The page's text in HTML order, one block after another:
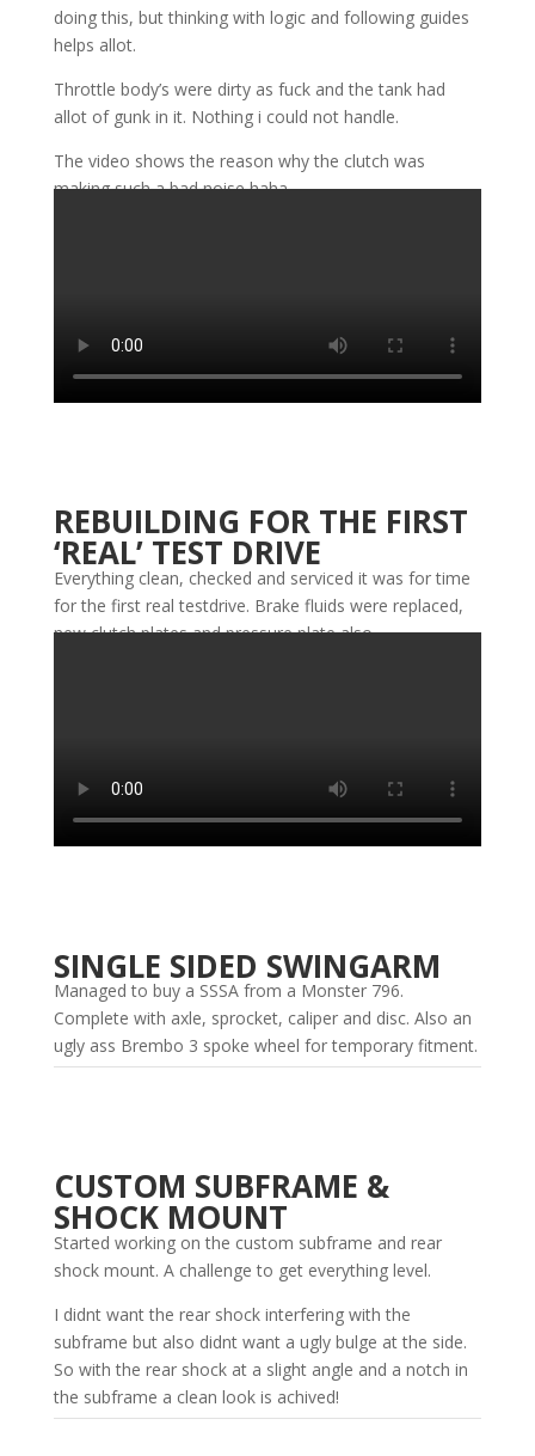
doing this, but thinking with logic and following guides
helps allot.
Throttle body’s were dirty as fuck and the tank had
allot of gunk in it. Nothing i could not handle.
The video shows the reason why the clutch was
making such a bad noise haha.
REBUILDING FOR THE FIRST
‘REAL’ TEST DRIVE
Everything clean, checked and serviced it was for time
for the first real testdrive. Brake fluids were replaced,
new clutch plates and pressure plate also.
SINGLE SIDED SWINGARM
Managed to buy a SSSA from a Monster 796.
Complete with axle, sprocket, caliper and disc. Also an
ugly ass Brembo 3 spoke wheel for temporary fitment.
CUSTOM SUBFRAME &
SHOCK MOUNT
Started working on the custom subframe and rear
shock mount. A challenge to get everything level.
I didnt want the rear shock interfering with the
subframe but also didnt want a ugly bulge at the side.
So with the rear shock at a slight angle and a notch in
the subframe a clean look is achived!